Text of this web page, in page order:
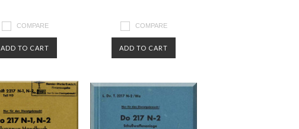
COMPARE
ADD TO CART
COMPARE
ADD TO CART